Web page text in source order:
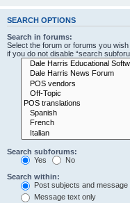
SEARCH OPTIONS
Search in forums:
Select the forum or forums you
if you do not disable “search
Search subforums:
Yes
No
Search within:
Post subjects and message
Message text only